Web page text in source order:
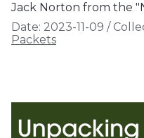
Jack Norton from the
Date: 2023-11-09 /
Packets